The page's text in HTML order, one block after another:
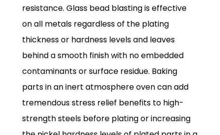
resistance. Glass bead blasting is effective
on all metals regardless of the plating
thickness or hardness levels and leaves
behind a smooth finish with no embedded
contaminants or surface residue. Baking
parts in an inert atmosphere oven can add
tremendous stress relief benefits to high-
strength steels before plating or increasing